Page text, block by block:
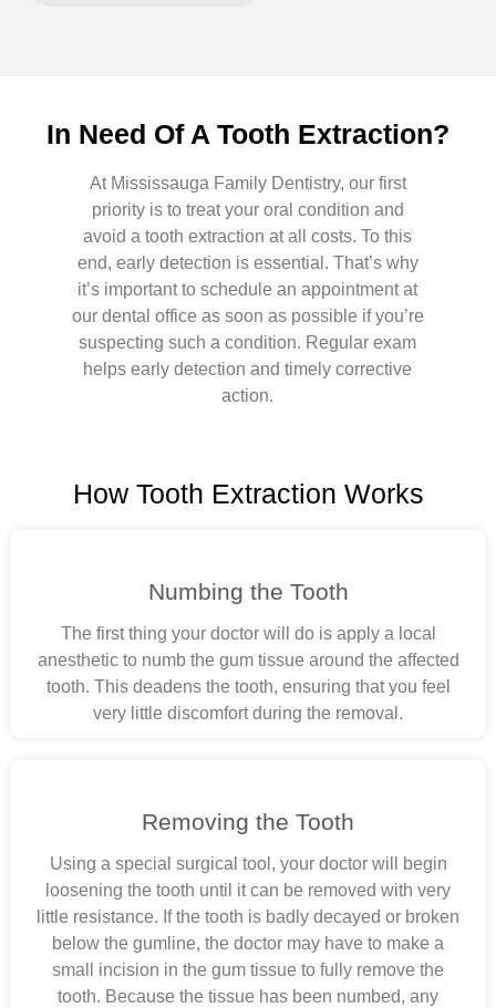
In Need Of A Tooth Extraction?
At Mississauga Family Dentistry, our first
priority is to treat your oral condition and
avoid a tooth extraction at all costs. To this
end, early detection is essential. That’s why
it’s important to schedule an appointment at
our dental office as soon as possible if you’re
suspecting such a condition. Regular exam
helps early detection and timely corrective
action.
How Tooth Extraction Works
Numbing the Tooth
The first thing your doctor will do is apply a local
anesthetic to numb the gum tissue around the affected
tooth. This deadens the tooth, ensuring that you feel
very little discomfort during the removal.
Removing the Tooth
Using a special surgical tool, your doctor will begin
loosening the tooth until it can be removed with very
little resistance. If the tooth is badly decayed or broken
below the gumline, the doctor may have to make a
small incision in the gum tissue to fully remove the
tooth. Because the tissue has been numbed, any